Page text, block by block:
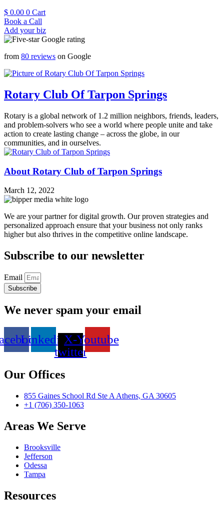
$ 0.00 0 Cart
Book a Call
Add your biz
from 80 reviews on Google
Rotary Club Of Tarpon Springs
Rotary is a global network of 1.2 million neighbors, friends, leaders,
and problem-solvers who see a world where people unite and take
action to create lasting change – across the globe, in our
communities, and in ourselves.
About Rotary Club of Tarpon Springs
March 12, 2022
We are your partner for digital growth. Our proven strategies and
personalized approach ensure that your business not only ranks
higher but also thrives in the competitive online landscape.
Subscribe to our newsletter
Email
Subscribe
We never spam your email
LinkedinX-
twitter
Youtube
Our Offices
855 Gaines School Rd Ste A Athens, GA 30605
+1 (706) 350-1063
Areas We Serve
Brooksville
Jefferson
Odessa
Tampa
Resources